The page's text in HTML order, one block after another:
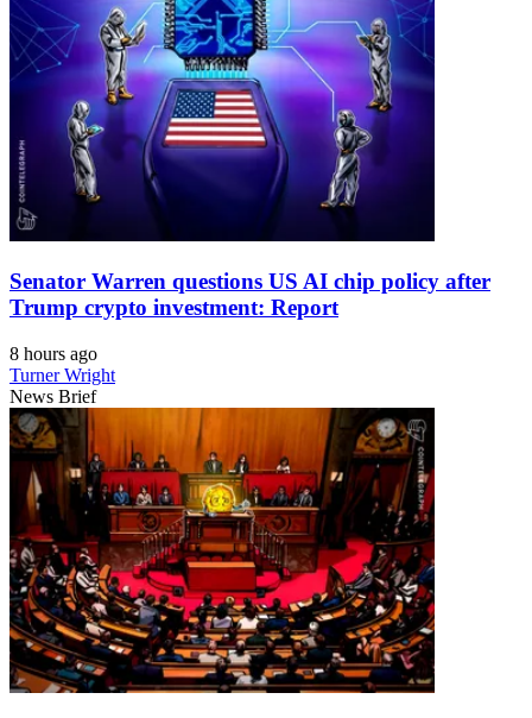
Senator Warren questions US AI chip policy after
Trump crypto investment: Report
8 hours ago
Turner Wright
News Brief